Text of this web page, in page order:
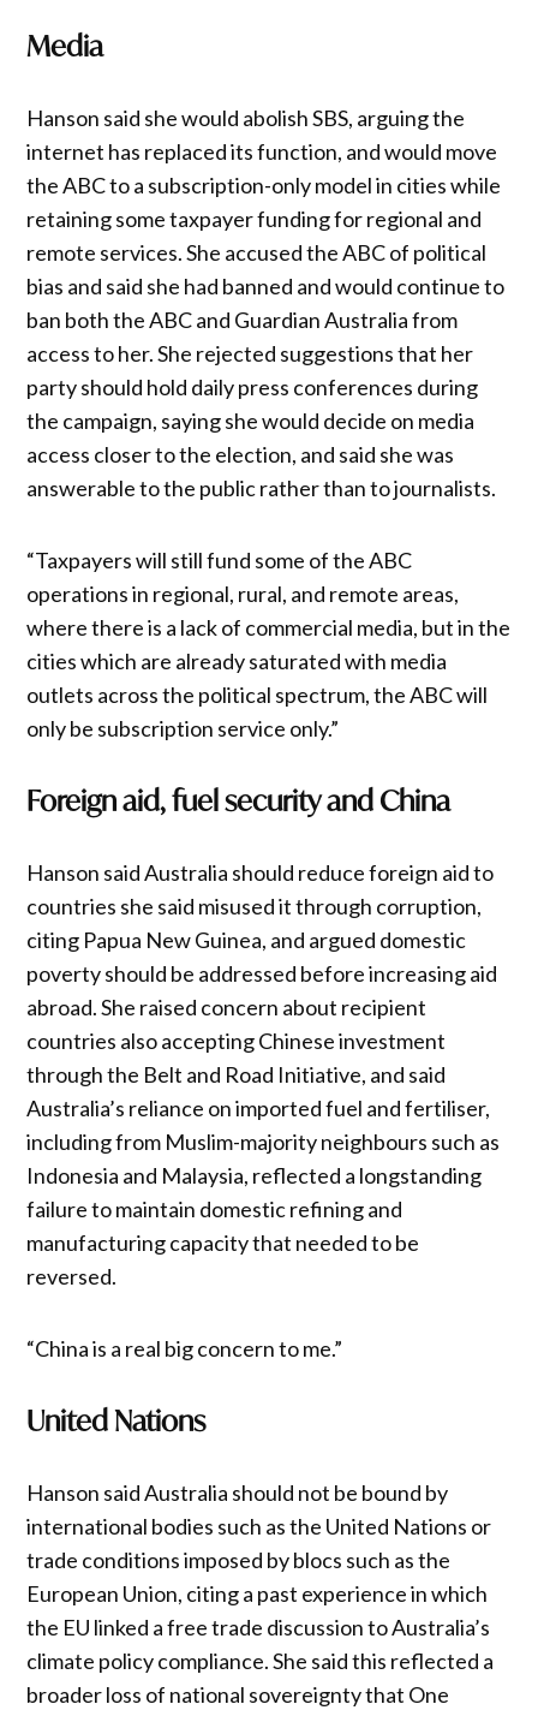
Media
Hanson said she would abolish SBS, arguing the
internet has replaced its function, and would move
the ABC to a subscription-only model in cities while
retaining some taxpayer funding for regional and
remote services. She accused the ABC of political
bias and said she had banned and would continue to
ban both the ABC and Guardian Australia from
access to her. She rejected suggestions that her
party should hold daily press conferences during
the campaign, saying she would decide on media
access closer to the election, and said she was
answerable to the public rather than to journalists.
“Taxpayers will still fund some of the ABC
operations in regional, rural, and remote areas,
where there is a lack of commercial media, but in the
cities which are already saturated with media
outlets across the political spectrum, the ABC will
only be subscription service only.”
Foreign aid, fuel security and China
Hanson said Australia should reduce foreign aid to
countries she said misused it through corruption,
citing Papua New Guinea, and argued domestic
poverty should be addressed before increasing aid
abroad. She raised concern about recipient
countries also accepting Chinese investment
through the Belt and Road Initiative, and said
Australia’s reliance on imported fuel and fertiliser,
including from Muslim-majority neighbours such as
Indonesia and Malaysia, reflected a longstanding
failure to maintain domestic refining and
manufacturing capacity that needed to be
reversed.
“China is a real big concern to me.”
United Nations
Hanson said Australia should not be bound by
international bodies such as the United Nations or
trade conditions imposed by blocs such as the
European Union, citing a past experience in which
the EU linked a free trade discussion to Australia’s
climate policy compliance. She said this reflected a
broader loss of national sovereignty that One